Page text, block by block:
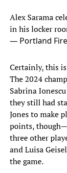
Alex Sarama
in his locker
— Portland
Certainly, this
The 2024
Sabrina
they still had
Jones to make
points,
three other
and Luisa
the game.